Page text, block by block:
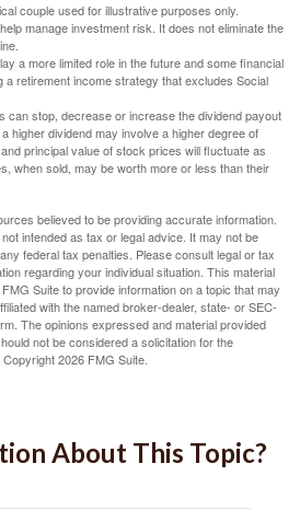
couple used for illustrative purposes only.
manage investment risk. It does not eliminate the
a more limited role in the future and some financial
retirement income strategy that excludes Social
can stop, decrease or increase the dividend payout
higher dividend may involve a higher degree of
principal value of stock prices will fluctuate as
when sold, may be worth more or less than their
believed to be providing accurate information.
intended as tax or legal advice. It may not be
federal tax penalties. Please consult legal or tax
regarding your individual situation. This material
Suite to provide information on a topic that may
with the named broker-dealer, state- or SEC-
The opinions expressed and material provided
not be considered a solicitation for the
2026 FMG Suite.
About This Topic?